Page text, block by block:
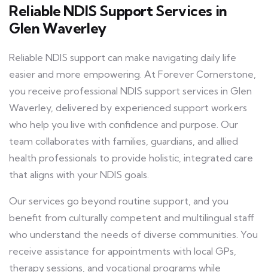
Reliable NDIS Support Services in
Glen Waverley
Reliable NDIS support can make navigating daily life
easier and more empowering. At Forever Cornerstone,
you receive professional NDIS support services in Glen
Waverley, delivered by experienced support workers
who help you live with confidence and purpose. Our
team collaborates with families, guardians, and allied
health professionals to provide holistic, integrated care
that aligns with your NDIS goals.
Our services go beyond routine support, and you
benefit from culturally competent and multilingual staff
who understand the needs of diverse communities. You
receive assistance for appointments with local GPs,
therapy sessions, and vocational programs while